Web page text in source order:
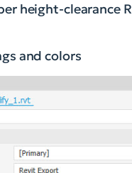
height-clearance
and colors